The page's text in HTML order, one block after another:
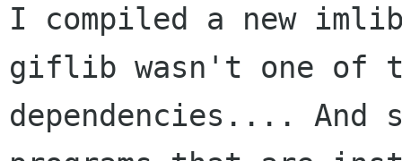
I compiled a new
giflib wasn't one of
dependencies....